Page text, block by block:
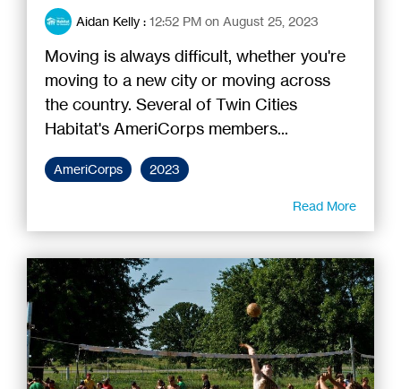
Aidan Kelly : 12:52 PM on August 25, 2023
Moving is always difficult, whether you're
moving to a new city or moving across
the country. Several of Twin Cities
Habitat's AmeriCorps members...
AmeriCorps 2023
Read More